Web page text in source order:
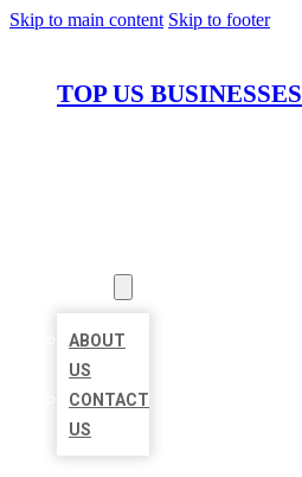
Skip to main content Skip to footer
TOP US BUSINESSES
ABOUT
US
CONTACT
US